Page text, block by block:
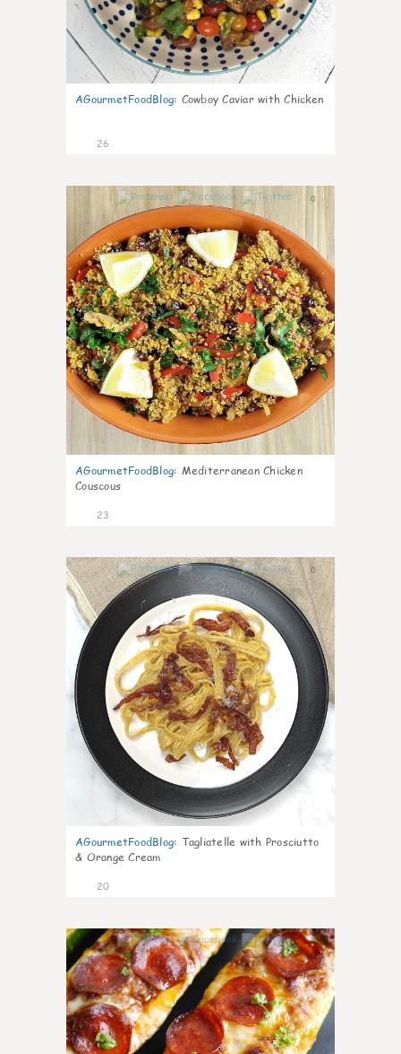
AGourmetFoodBlog: Cowboy Caviar with Chicken
26
0
AGourmetFoodBlog: Mediterranean Chicken
Couscous
23
0
AGourmetFoodBlog: Tagliatelle with Prosciutto
& Orange Cream
20
0